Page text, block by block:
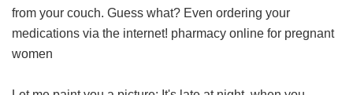
from your couch. Guess what? Even ordering your
medications via the internet! pharmacy online for pregnant
women